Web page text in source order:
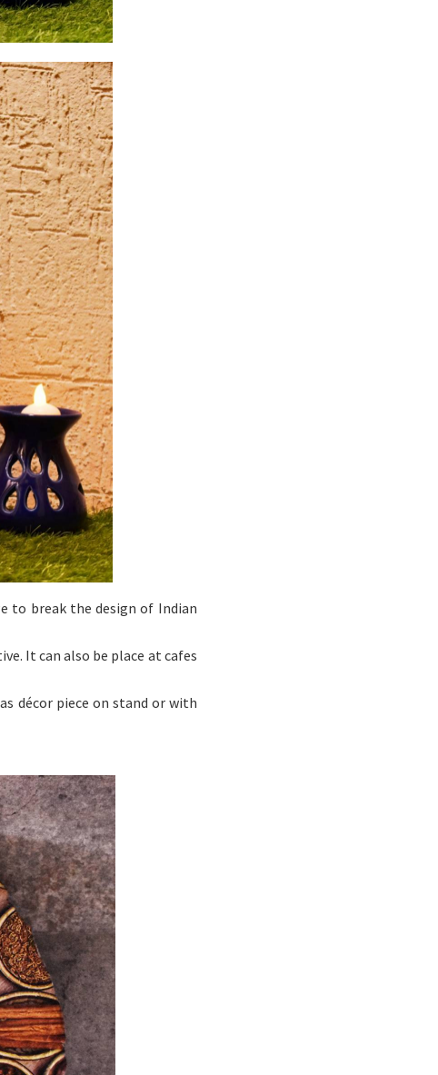
to break the design of Indian
It can also be place at cafes
décor piece on stand or with